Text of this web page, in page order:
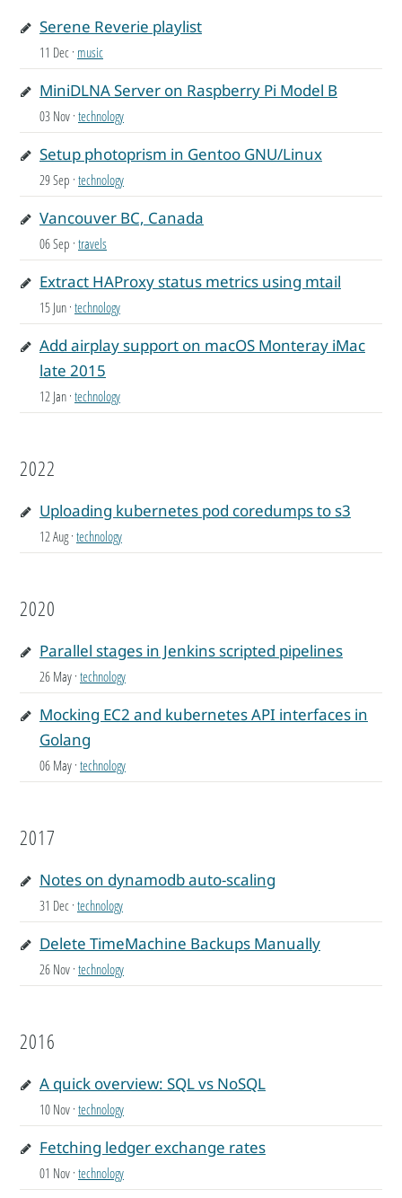
Serene Reverie playlist
11 Dec · music
MiniDLNA Server on Raspberry Pi Model B
03 Nov · technology
Setup photoprism in Gentoo GNU/Linux
29 Sep · technology
Vancouver BC, Canada
06 Sep · travels
Extract HAProxy status metrics using mtail
15 Jun · technology
Add airplay support on macOS Monteray iMac
late 2015
12 Jan · technology
2022
Uploading kubernetes pod coredumps to s3
12 Aug · technology
2020
Parallel stages in Jenkins scripted pipelines
26 May · technology
Mocking EC2 and kubernetes API interfaces in
Golang
06 May · technology
2017
Notes on dynamodb auto-scaling
31 Dec · technology
Delete TimeMachine Backups Manually
26 Nov · technology
2016
A quick overview: SQL vs NoSQL
10 Nov · technology
Fetching ledger exchange rates
01 Nov · technology